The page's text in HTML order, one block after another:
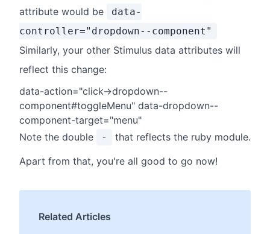
attribute would be
data-
controller="dropdown--component"
Similarly, your other Stimulus data attributes will
reflect this change:
data-action="click->dropdown--
component#toggleMenu" data-dropdown--
component-target="menu"
Note the double
-
that reflects the ruby module.
Apart from that, you're all good to go now!
Related Articles